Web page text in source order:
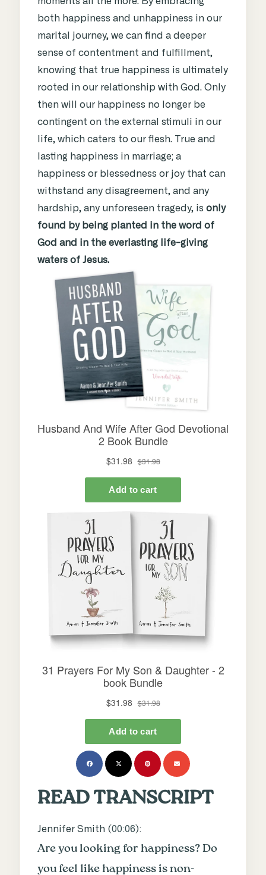
both happiness and unhappiness in our
marital journey, we can find a deeper
sense of contentment and fulfillment,
knowing that true happiness is ultimately
rooted in our relationship with God. Only
then will our happiness no longer be
contingent on the external stimuli in our
life, which caters to our flesh. True and
lasting happiness in marriage; a
happiness or blessedness or joy that can
withstand any disagreement, and any
hardship, any unforeseen tragedy, is only
found by being planted in the word of
God and in the everlasting life-giving
waters of Jesus.
READ TRANSCRIPT
Jennifer Smith (00:06):
Are you looking for happiness? Do
you feel like happiness is non-